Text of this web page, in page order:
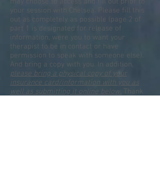
your session with Chelsea. Please fill this
out as completely as possible (page 2 of
part 1 is designated for release of
information, were you to want your
therapist to be in contact or have
permission to speak with someone else).
And bring a copy with you. In addition,
please bring a physical copy of your
insurance card/information with you as
well as submitting it online below. Thank